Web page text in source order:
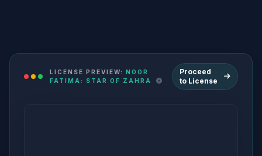
LICENSE PREVIEW: NOOR
FATIMA: STAR OF ZAHRA
Proceed
to License